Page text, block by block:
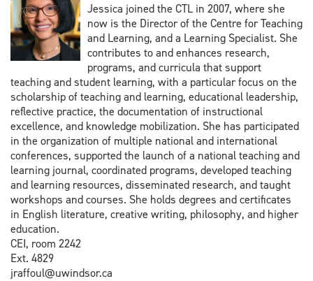
Jessica joined the CTL in 2007, where she
now is the Director of the Centre for Teaching
and Learning, and a Learning Specialist. She
contributes to and enhances research,
programs, and curricula that support
teaching and student learning, with a particular focus on the
scholarship of teaching and learning, educational leadership,
reflective practice, the documentation of instructional
excellence, and knowledge mobilization. She has participated
in the organization of multiple national and international
conferences, supported the launch of a national teaching and
learning journal, coordinated programs, developed teaching
and learning resources, disseminated research, and taught
workshops and courses. She holds degrees and certificates
in English literature, creative writing, philosophy, and higher
education.
CEI, room 2242
Ext. 4829
jraffoul@uwindsor.ca